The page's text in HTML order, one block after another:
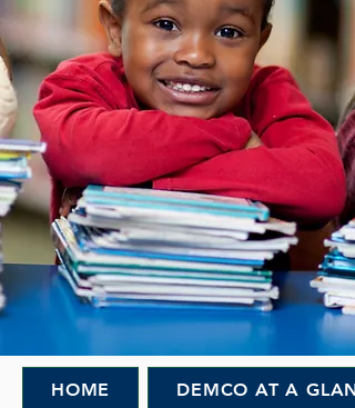
HOME DEMCO AT A